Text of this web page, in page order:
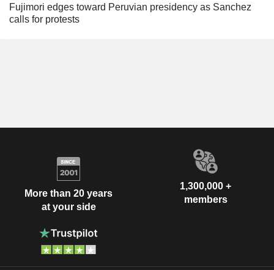
Fujimori edges toward Peruvian presidency as Sanchez
calls for protests
More than 20 years
at your side
1,300,000 +
members